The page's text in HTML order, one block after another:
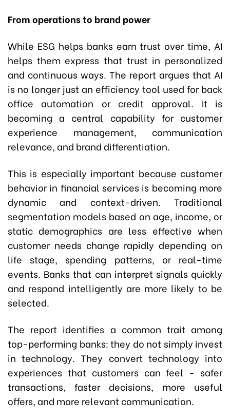
From operations to brand power
While ESG helps banks earn trust over time, AI
helps them express that trust in personalized
and continuous ways. The report argues that AI
is no longer just an efficiency tool used for back
office automation or credit approval. It is
becoming a central capability for customer
experience management, communication
relevance, and brand differentiation.
This is especially important because customer
behavior in financial services is becoming more
dynamic and context-driven. Traditional
segmentation models based on age, income, or
static demographics are less effective when
customer needs change rapidly depending on
life stage, spending patterns, or real-time
events. Banks that can interpret signals quickly
and respond intelligently are more likely to be
selected.
The report identifies a common trait among
top-performing banks: they do not simply invest
in technology. They convert technology into
experiences that customers can feel - safer
transactions, faster decisions, more useful
offers, and more relevant communication.